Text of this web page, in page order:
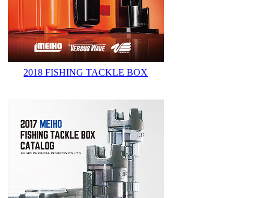
2018 FISHING TACKLE BOX